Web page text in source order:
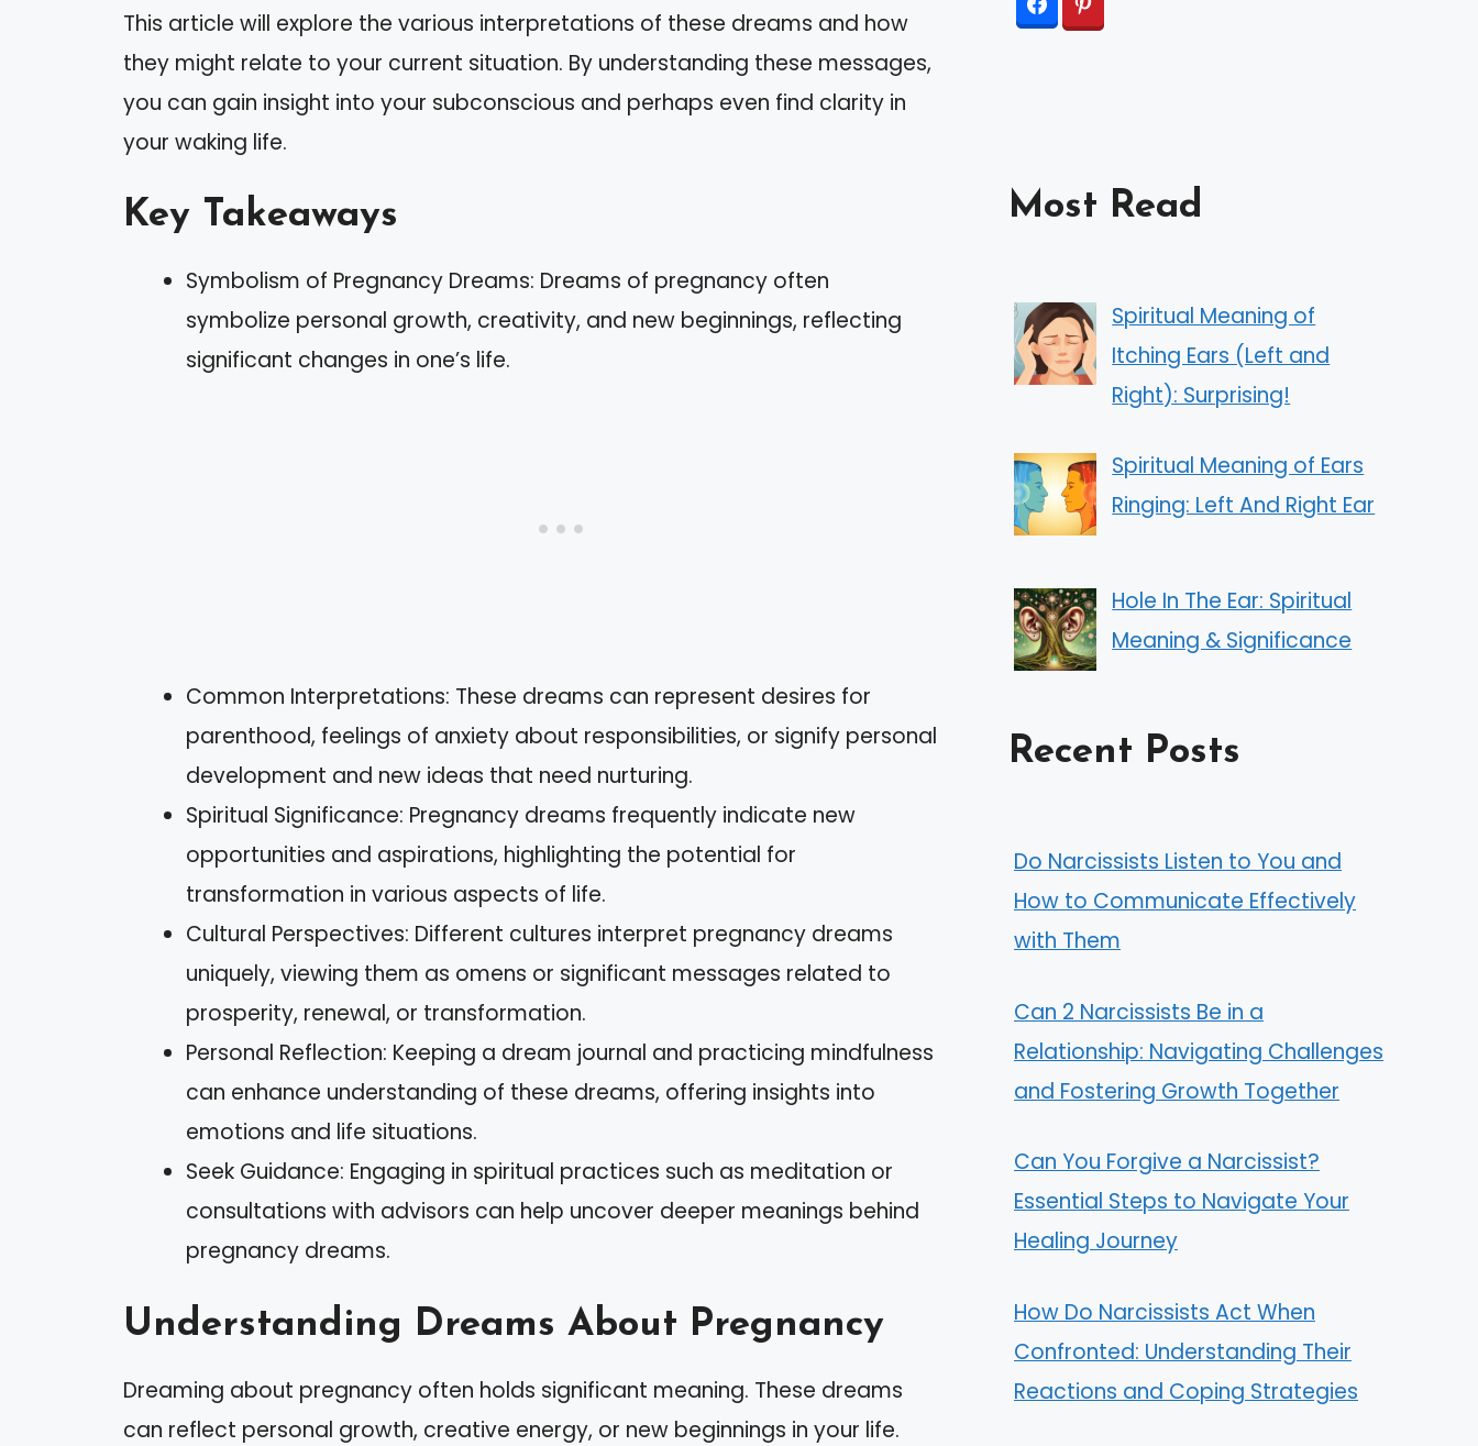
This article will explore the various interpretations of these dreams and how
they might relate to your current situation. By understanding these messages,
you can gain insight into your subconscious and perhaps even find clarity in
your waking life.
Key Takeaways
Symbolism of Pregnancy Dreams: Dreams of pregnancy often
symbolize personal growth, creativity, and new beginnings, reflecting
significant changes in one’s life.
Common Interpretations: These dreams can represent desires for
parenthood, feelings of anxiety about responsibilities, or signify personal
development and new ideas that need nurturing.
Spiritual Significance: Pregnancy dreams frequently indicate new
opportunities and aspirations, highlighting the potential for
transformation in various aspects of life.
Cultural Perspectives: Different cultures interpret pregnancy dreams
uniquely, viewing them as omens or significant messages related to
prosperity, renewal, or transformation.
Personal Reflection: Keeping a dream journal and practicing mindfulness
can enhance understanding of these dreams, offering insights into
emotions and life situations.
Seek Guidance: Engaging in spiritual practices such as meditation or
consultations with advisors can help uncover deeper meanings behind
pregnancy dreams.
Understanding Dreams About Pregnancy
Dreaming about pregnancy often holds significant meaning. These dreams
can reflect personal growth, creative energy, or new beginnings in your life.
Most Read
Spiritual Meaning of
Itching Ears (Left and
Right): Surprising!
Spiritual Meaning of Ears
Ringing: Left And Right Ear
Hole In The Ear: Spiritual
Meaning & Significance
Recent Posts
Do Narcissists Listen to You and
How to Communicate Effectively
with Them
Can 2 Narcissists Be in a
Relationship: Navigating Challenges
and Fostering Growth Together
Can You Forgive a Narcissist?
Essential Steps to Navigate Your
Healing Journey
How Do Narcissists Act When
Confronted: Understanding Their
Reactions and Coping Strategies